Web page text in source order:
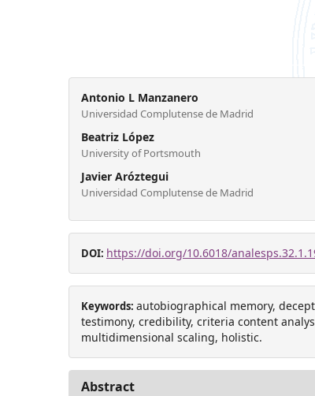
Antonio L Manzanero
Universidad Complutense de Madrid
Beatriz López
University of Portsmouth
Javier Aróztegui
Universidad Complutense de Madrid
DOI: https://doi.org/10.6018/
Keywords: autobiographical memory,
testimony, credibility, criteria content
multidimensional scaling, holistic.
Abstract